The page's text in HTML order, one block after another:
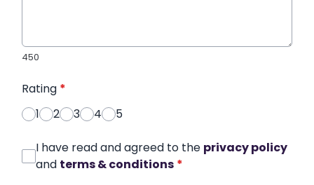
450
Rating *
1
2 3 4 5
I have read and agreed to the privacy policy
and terms & conditions *